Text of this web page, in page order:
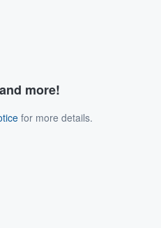
more!
for more details.